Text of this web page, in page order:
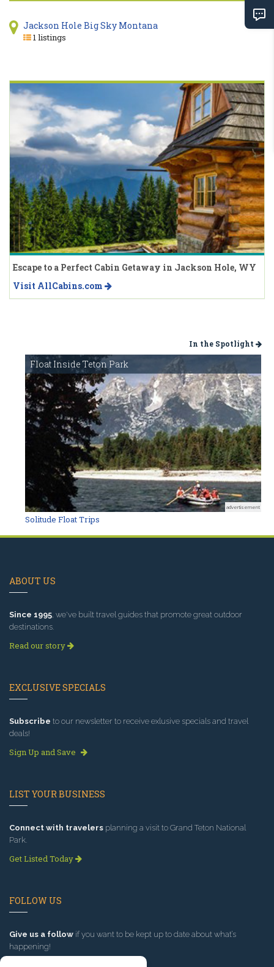
Jackson Hole Big Sky Montana
1 listings
Escape to a Perfect Cabin Getaway in Jackson Hole, WY
Visit AllCabins.com
In the Spotlight
Float Inside Teton Park
advertisement
Solitude Float Trips
ABOUT US
Since 1995, we've built travel guides that promote great outdoor
destinations.
Read our story
EXCLUSIVE SPECIALS
Subscribe to our newsletter to receive exlusive specials and travel
deals!
Sign Up and Save
LIST YOUR BUSINESS
Connect with travelers planning a visit to Grand Teton National
Park.
Get Listed Today
FOLLOW US
Give us a follow if you want to be kept up to date about what’s
happening!